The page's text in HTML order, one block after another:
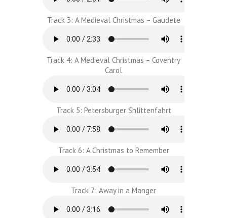
Track 3: A Medieval Christmas – Gaudete
Track 4: A Medieval Christmas – Coventry
Carol
Track 5: Petersburger Shlittenfahrt
Track 6: A Christmas to Remember
Track 7: Away in a Manger